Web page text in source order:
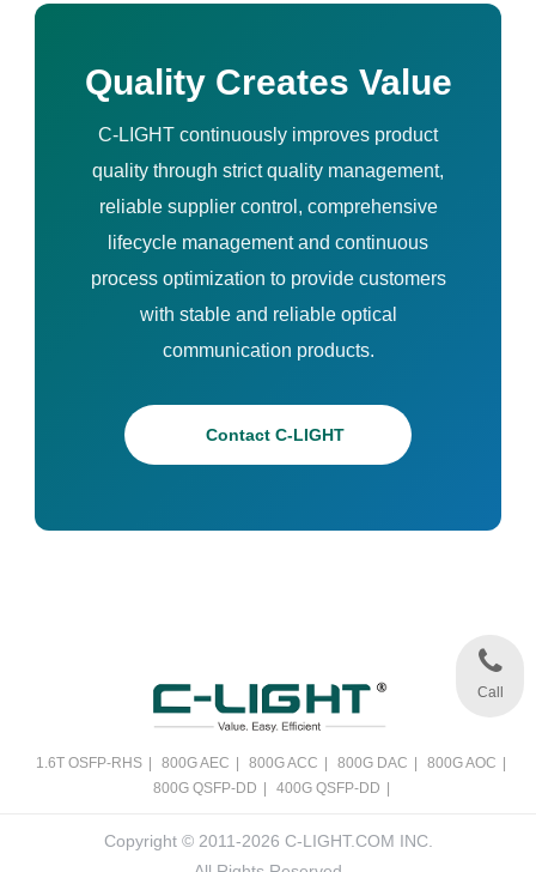
Quality Creates Value
C-LIGHT continuously improves product
quality through strict quality management,
reliable supplier control, comprehensive
lifecycle management and continuous
process optimization to provide customers
with stable and reliable optical
communication products.
Contact C-LIGHT
1.6T OSFP-RHS 800G AEC 800G ACC 800G DAC 800G AOC
800G QSFP-DD
400G QSFP-DD
Copyright © 2011-2026 C-LIGHT.COM INC.
Call